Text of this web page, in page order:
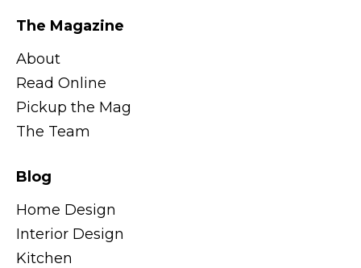
The Magazine
About
Read Online
Pickup the Mag
The Team
Blog
Home Design
Interior Design
Kitchen